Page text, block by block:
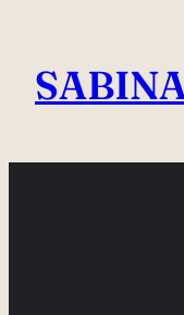
content